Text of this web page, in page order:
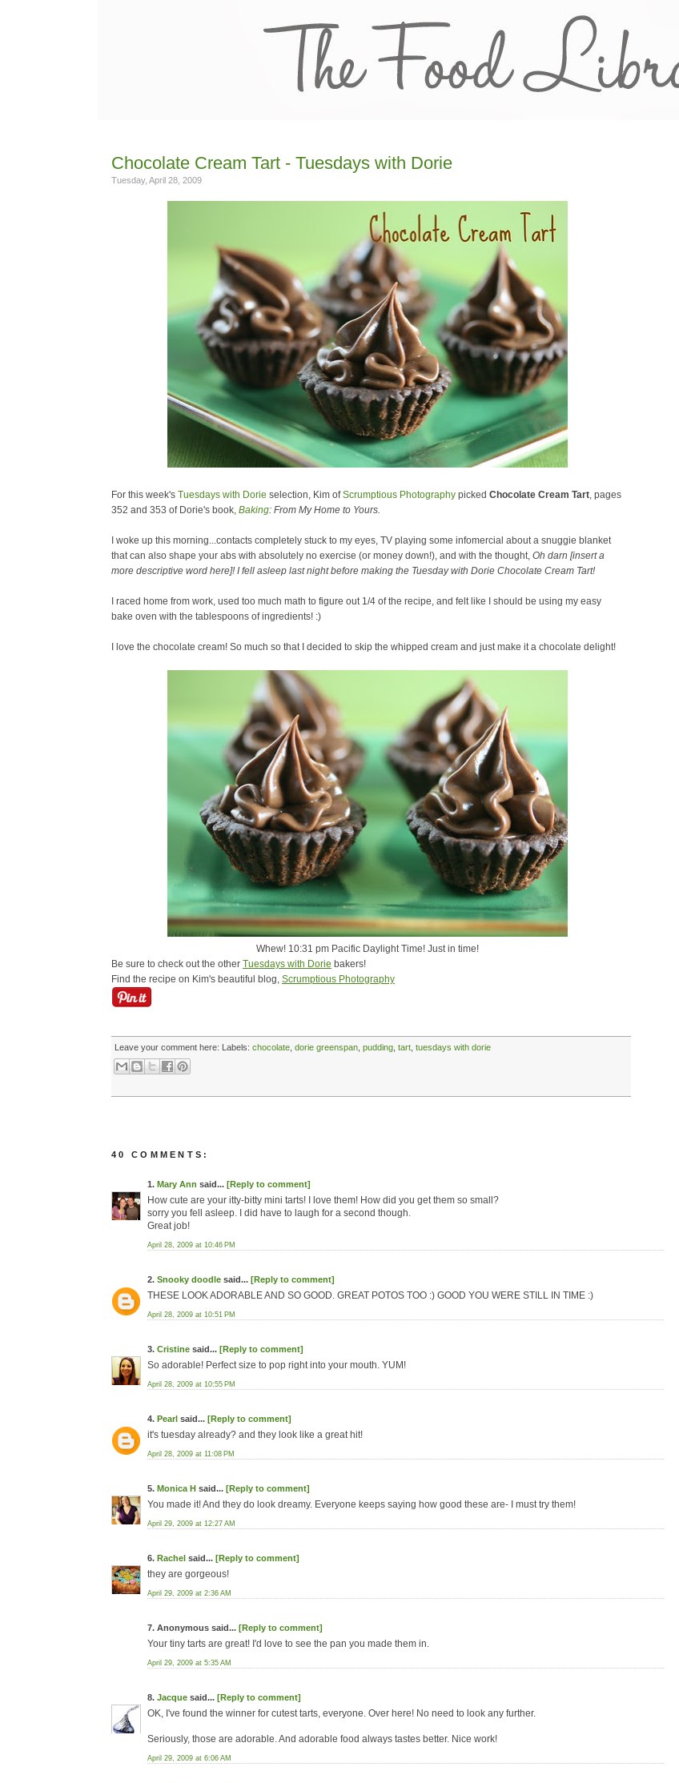
Chocolate Cream Tart - Tuesdays with Dorie
Tuesday, April 28, 2009
For this week's Tuesdays with Dorie selection, Kim ofScrumptious Photography picked Chocolate Cream Tart, pages
352 and 353 of Dorie's book, Baking: From My Home to Yours.
I woke up this morning...contacts completely stuck to my eyes, TV playing some infomercial about a snuggie blanket
that can also shape your abs with absolutely no exercise (or money down!), and with the thought, Oh darn [insert a
more descriptive word here]! I fell asleep last night before making the Tuesday with Dorie Chocolate Cream Tart!
I raced home from work, used too much math to figure out 1/4 of the recipe, and felt like I should be using my easy
bake oven with the tablespoons of ingredients! :)
I love the chocolate cream! So much so that I decided to skip the whipped cream and just make it a chocolate delight!
Whew! 10:31 pm Pacific Daylight Time! Just in time!
Be sure to check out the other Tuesdays with Dorie bakers!
Find the recipe on Kim's beautiful blog, Scrumptious Photography
Leave your comment here: Labels: chocolate dorie greenspan pudding tart tuesdays with dorie
40 COMMENTS:
1. Mary Ann said... [Reply to comment]
How cute are your itty-bitty mini tarts! I love them! How did you get them so small?
sorry you fell asleep. I did have to laugh for a second though.
Great job!
April 28, 2009 at 10:46 PM
2. Snooky doodle said... [Reply to comment]
THESE LOOK ADORABLE AND SO GOOD. GREAT POTOS TOO :) GOOD YOU WERE STILL IN TIME :)
April 28, 2009 at 10:51 PM
3. Cristine said... [Reply to comment]
So adorable! Perfect size to pop right into your mouth. YUM!
April 28, 2009 at 10:55 PM
4. Pearl said... [Reply to comment]
it's tuesday already? and they look like a great hit!
April 28, 2009 at 11:08 PM
5. Monica H said... [Reply to comment]
You made it! And they do look dreamy. Everyone keeps saying how good these are- I must try them!
April 29, 2009 at 12:27 AM
6. Rachel said... [Reply to comment]
they are gorgeous!
April 29, 2009 at 2:36 AM
7. Anonymous said... [Reply to comment]
Your tiny tarts are great! I'd love to see the pan you made them in.
April 29, 2009 at 5:35 AM
8. Jacque said... [Reply to comment]
OK, I've found the winner for cutest tarts, everyone. Over here! No need to look any further.
Seriously, those are adorable. And adorable food always tastes better. Nice work!
April 29, 2009 at 6:06 AM